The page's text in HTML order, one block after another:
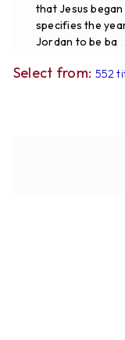
that Jesus
specifies the
Jordan to be ba
Select from: 552